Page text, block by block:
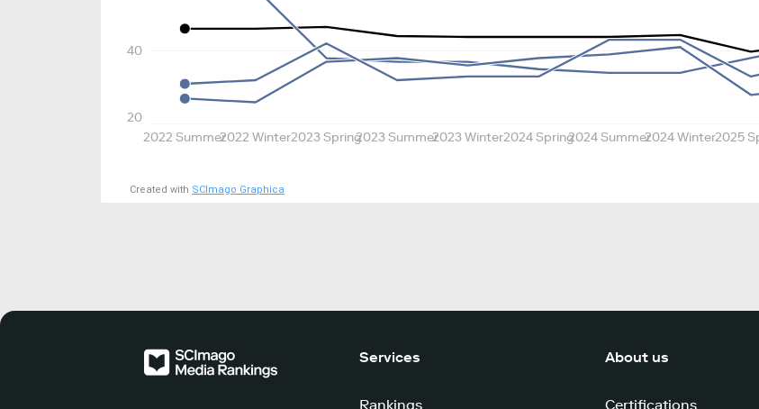
2022 Summer2022 Winter2023 Spring2023 Summer2023 Winter2024 Spring2024 Summer2024 Winter2025
20
40
Created with SCImago Graphica
Services
Rankings
About us
Certifications